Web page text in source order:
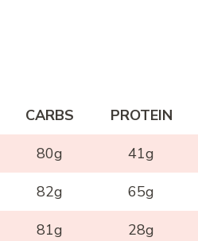
CARBS PROTEIN
80g 41g
82g 65g
81g 28g